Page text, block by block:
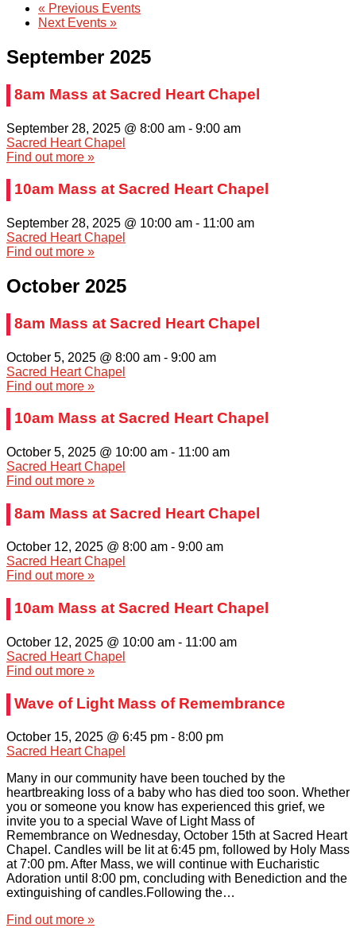
« Previous Events
Next Events »
September 2025
8am Mass at Sacred Heart Chapel
September 28, 2025 @ 8:00 am - 9:00 am
Sacred Heart Chapel
Find out more »
10am Mass at Sacred Heart Chapel
September 28, 2025 @ 10:00 am - 11:00 am
Sacred Heart Chapel
Find out more »
October 2025
8am Mass at Sacred Heart Chapel
October 5, 2025 @ 8:00 am - 9:00 am
Sacred Heart Chapel
Find out more »
10am Mass at Sacred Heart Chapel
October 5, 2025 @ 10:00 am - 11:00 am
Sacred Heart Chapel
Find out more »
8am Mass at Sacred Heart Chapel
October 12, 2025 @ 8:00 am - 9:00 am
Sacred Heart Chapel
Find out more »
10am Mass at Sacred Heart Chapel
October 12, 2025 @ 10:00 am - 11:00 am
Sacred Heart Chapel
Find out more »
Wave of Light Mass of Remembrance
October 15, 2025 @ 6:45 pm - 8:00 pm
Sacred Heart Chapel
Many in our community have been touched by the
heartbreaking loss of a baby who has died too soon. Whether
you or someone you know has experienced this grief, we
invite you to a special Wave of Light Mass of
Remembrance on Wednesday, October 15th at Sacred Heart
Chapel. Candles will be lit at 6:45 pm, followed by Holy Mass
at 7:00 pm. After Mass, we will continue with Eucharistic
Adoration until 8:00 pm, concluding with Benediction and the
extinguishing of candles.Following the…
Find out more »